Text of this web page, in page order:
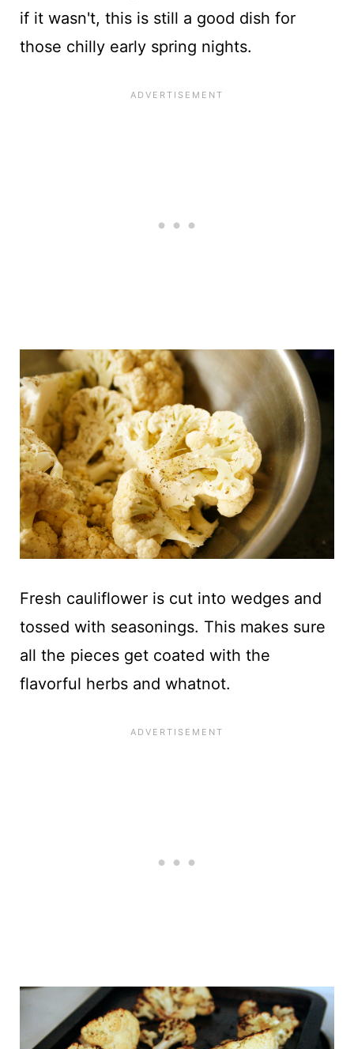
if it wasn't, this is still a good dish for
those chilly early spring nights.
Fresh cauliflower is cut into wedges and
tossed with seasonings. This makes sure
all the pieces get coated with the
flavorful herbs and whatnot.